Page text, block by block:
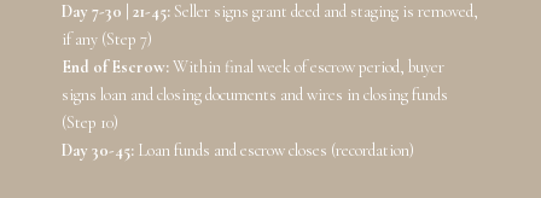
Day 7-30 | 21-45: Seller signs grant deed and staging is removed,
if any (Step 7)
End of Escrow:Within final week of escrow period, buyer
signs loan and closing documents and wires in closing funds
(Step 10)
Day 30-45: Loan funds and escrow closes (recordation)